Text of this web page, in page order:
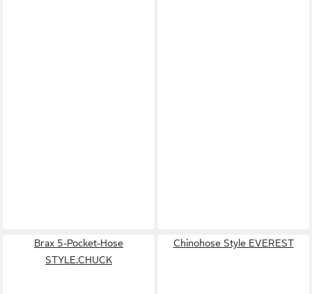
Brax 5-Pocket-Hose
STYLE.CHUCK
Chinohose Style EVEREST